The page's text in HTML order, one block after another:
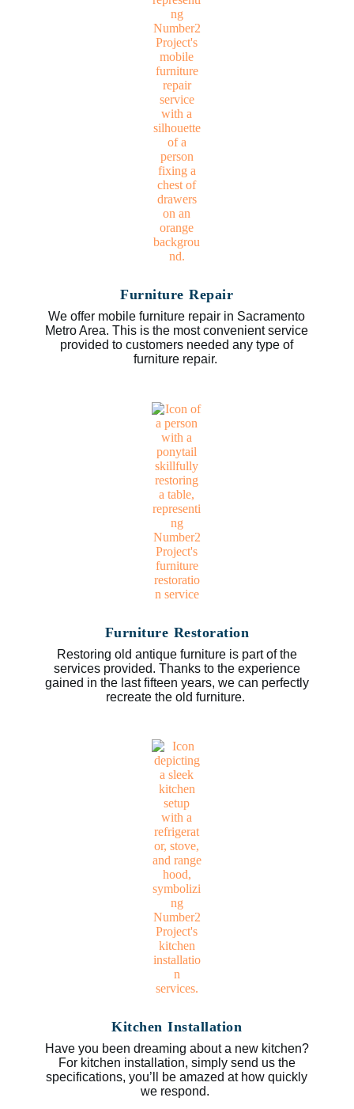
Furniture Repair
We offer mobile furniture repair in Sacramento
Metro Area. This is the most convenient service
provided to customers needed any type of
furniture repair.
Furniture Restoration
Restoring old antique furniture is part of the
services provided. Thanks to the experience
gained in the last fifteen years, we can perfectly
recreate the old furniture.
Kitchen Installation
Have you been dreaming about a new kitchen?
For kitchen installation, simply send us the
specifications, you’ll be amazed at how quickly
we respond.